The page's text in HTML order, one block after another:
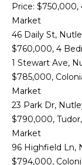
Price: $750,000,
Market
46 Daily St,
$760,000, 4
1 Stewart Ave,
$785,000,
Market
23 Park Dr,
$790,000,
Market
96 Highfield Ln,
$794,000,